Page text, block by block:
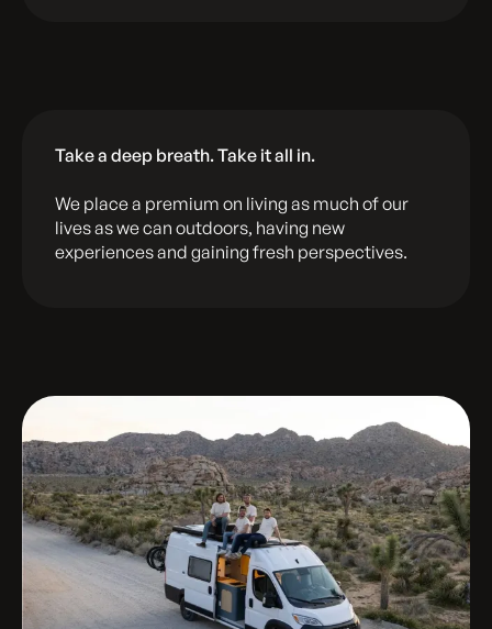
Take a deep breath. Take it all in.
We place a premium on living as much of our
lives as we can outdoors, having new
experiences and gaining fresh perspectives.